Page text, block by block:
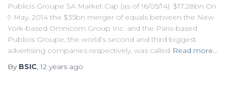
Publicis Groupe SA Market Cap (as of 16/05/14): $17.28bn On
9 May, 2014 the $35bn merger of equals between the New
York-based Omnicom Group Inc. and the Paris-based
Publicis Groupe, the world’s second and third biggest
advertising companies respectively, was called Read more…
By BSIC,12 years ago